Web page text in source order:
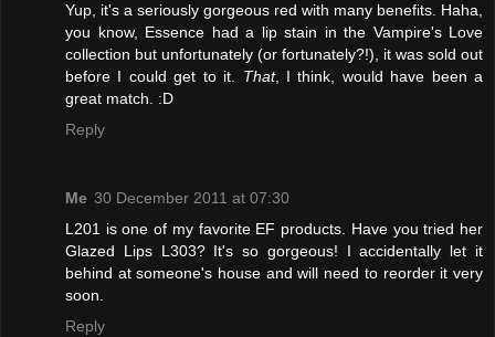
Yup, it's a seriously gorgeous red with many benefits. Haha,
you know, Essence had a lip stain in the Vampire's Love
collection but unfortunately (or fortunately?!), it was sold out
before I could get to it. That, I think, would have been a
great match. :D
Reply
Me 30 December 2011 at 07:30
L201 is one of my favorite EF products. Have you tried her
Glazed Lips L303? It's so gorgeous! I accidentally let it
behind at someone's house and will need to reorder it very
soon.
Reply